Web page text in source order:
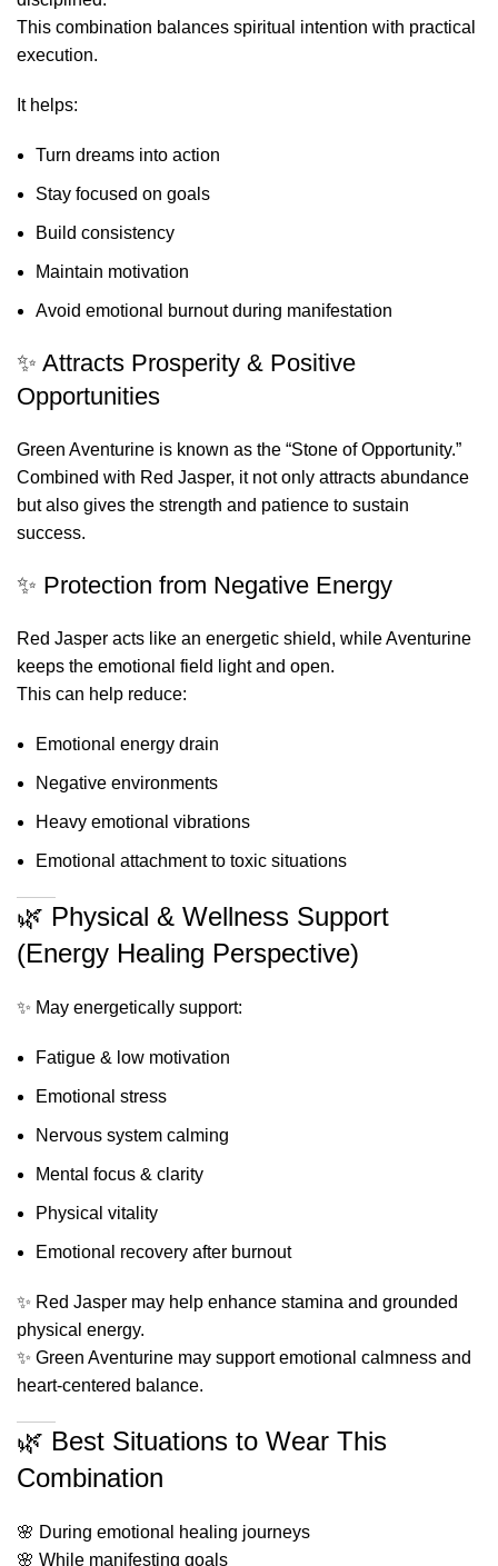
This combination balances spiritual intention with practical
execution.
It helps:
Turn dreams into action
Stay focused on goals
Build consistency
Maintain motivation
Avoid emotional burnout during manifestation
✨ Attracts Prosperity & Positive
Opportunities
Green Aventurine is known as the “Stone of Opportunity.”
Combined with Red Jasper, it not only attracts abundance
but also gives the strength and patience to sustain
success.
✨ Protection from Negative Energy
Red Jasper acts like an energetic shield, while Aventurine
keeps the emotional field light and open.
This can help reduce:
Emotional energy drain
Negative environments
Heavy emotional vibrations
Emotional attachment to toxic situations
🌿 Physical & Wellness Support
(Energy Healing Perspective)
✨ May energetically support:
Fatigue & low motivation
Emotional stress
Nervous system calming
Mental focus & clarity
Physical vitality
Emotional recovery after burnout
✨ Red Jasper may help enhance stamina and grounded
physical energy.
✨ Green Aventurine may support emotional calmness and
heart-centered balance.
🌿 Best Situations to Wear This
Combination
🌸 During emotional healing journeys
🌸 While manifesting goals